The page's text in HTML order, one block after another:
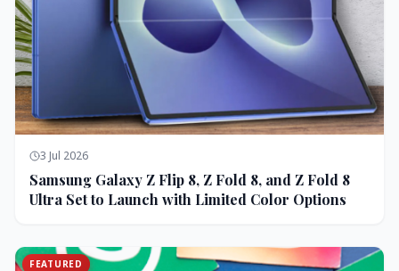
3 Jul 2026
Samsung Galaxy Z Flip 8, Z Fold 8, and Z Fold 8
Ultra Set to Launch with Limited Color Options
FEATURED